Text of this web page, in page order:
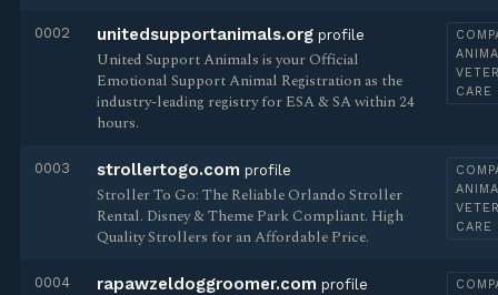
0002 unitedsupportanimals.org profile
United Support Animals is your Official
Emotional Support Animal Registration as the
industry-leading registry for ESA & SA within 24
hours.
CARE
0003 strollertogo.com profile
Stroller To Go: The Reliable Orlando Stroller
Rental. Disney & Theme Park Compliant. High
Quality Strollers for an Affordable Price.
CARE
0004 rapawzeldoggroomer.com profile